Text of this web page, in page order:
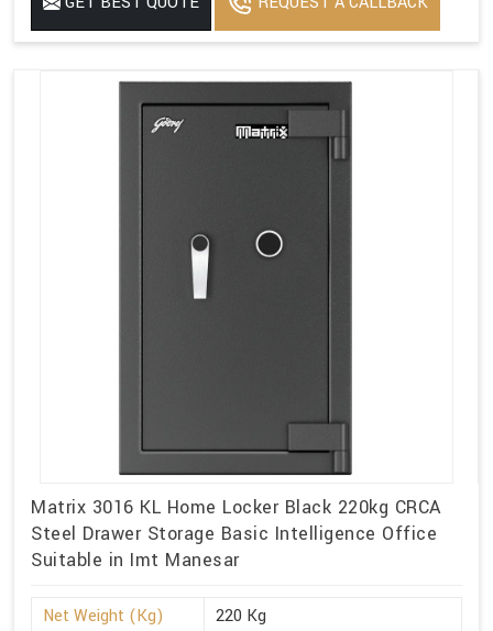
Matrix 3016 KL Home Locker Black 220kg CRCA
Steel Drawer Storage Basic Intelligence Office
Suitable in Imt Manesar
Net Weight (Kg) 220 Kg